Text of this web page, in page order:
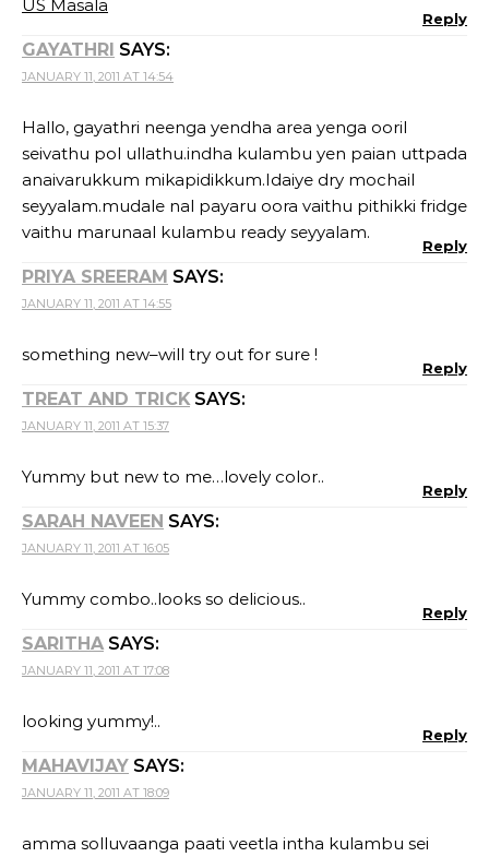
US Masala
Reply
GAYATHRI SAYS:
JANUARY 11, 2011 AT 14:54
Hallo, gayathri neenga yendha area yenga ooril
seivathu pol ullathu.indha kulambu yen paian uttpada
anaivarukkum mikapidikkum.Idaiye dry mochail
seyyalam.mudale nal payaru oora vaithu pithikki fridge
vaithu marunaal kulambu ready seyyalam.
Reply
PRIYA SREERAM SAYS:
JANUARY 11, 2011 AT 14:55
something new–will try out for sure !
Reply
TREAT AND TRICK SAYS:
JANUARY 11, 2011 AT 15:37
Yummy but new to me…lovely color..
Reply
SARAH NAVEEN SAYS:
JANUARY 11, 2011 AT 16:05
Yummy combo..looks so delicious..
Reply
SARITHA SAYS:
JANUARY 11, 2011 AT 17:08
looking yummy!..
Reply
MAHAVIJAY SAYS:
JANUARY 11, 2011 AT 18:09
amma solluvaanga paati veetla intha kulambu sei